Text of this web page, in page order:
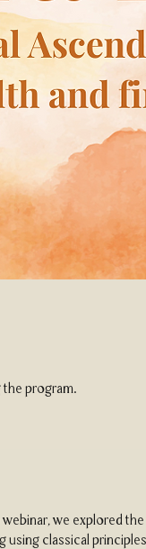
program.
we explored
using classical